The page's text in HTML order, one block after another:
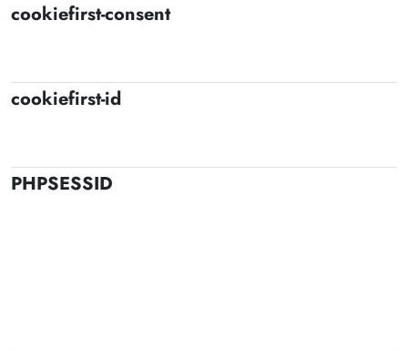
cookiefirst-consent
cookiefirst-id
PHPSESSID